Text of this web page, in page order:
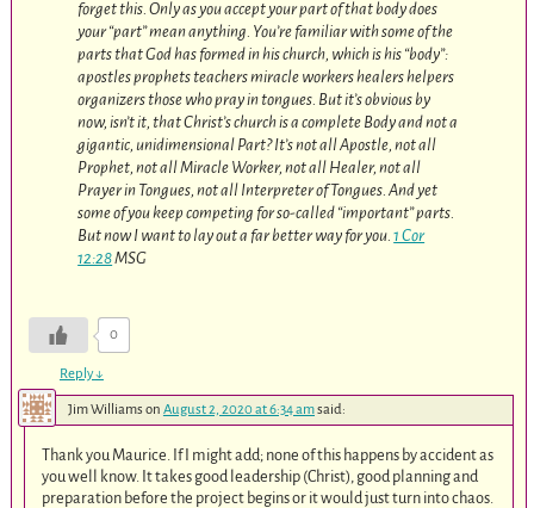
forget this. Only as you accept your part of that body does
your “part” mean anything. You’re familiar with some of the
parts that God has formed in his church, which is his “body”:
apostles prophets teachers miracle workers healers helpers
organizers those who pray in tongues. But it’s obvious by
now, isn’t it, that Christ’s church is a complete Body and not a
gigantic, unidimensional Part? It’s not all Apostle, not all
Prophet, not all Miracle Worker, not all Healer, not all
Prayer in Tongues, not all Interpreter of Tongues. And yet
some of you keep competing for so-called “important” parts.
But now I want to lay out a far better way for you.1 Cor
12:28MSG
0
Reply↓
Jim Williams on August 2, 2020 at 6:34 amsaid:
Thank you Maurice. If I might add; none of this happens by accident as
you well know. It takes good leadership (Christ), good planning and
preparation before the project begins or it would just turn into chaos.